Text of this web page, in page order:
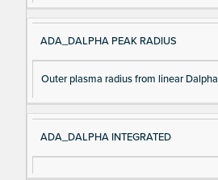
ADA_DALPHA PEAK RADIUS
Outer plasma radius from linear Dalpha
ADA_DALPHA INTEGRATED